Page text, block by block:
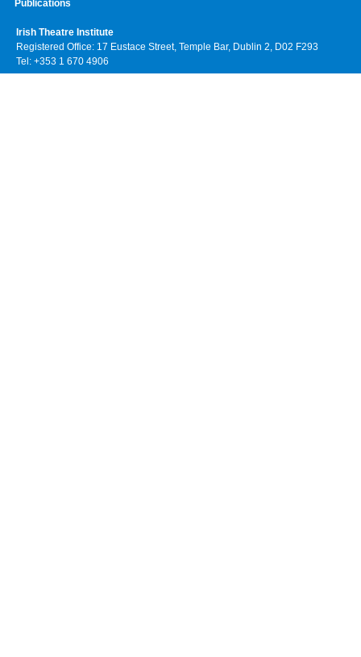
Publications
Irish Theatre Institute
Registered Office: 17 Eustace Street, Temple Bar, Dublin 2, D02 F293
Tel: +353 1 670 4906